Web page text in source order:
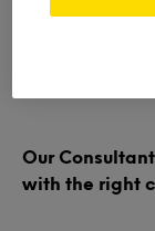
it’s day one or
Our
with the right